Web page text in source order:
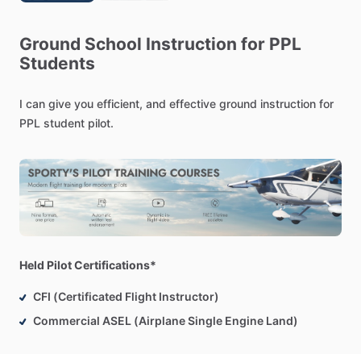
Ground School Instruction for PPL
Students
I can give you efficient, and effective ground instruction for
PPL student pilot.
Held Pilot Certifications*
CFI (Certificated Flight Instructor)
Commercial ASEL (Airplane Single Engine Land)